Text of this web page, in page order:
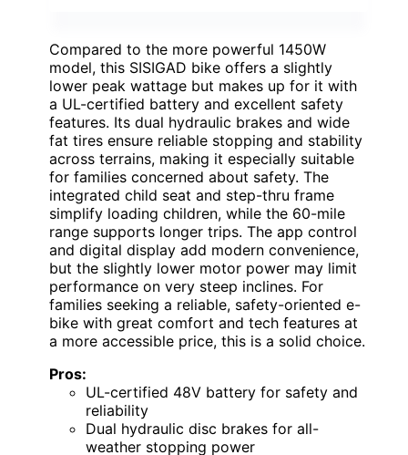
Compared to the more powerful 1450W
model, this SISIGAD bike offers a slightly
lower peak wattage but makes up for it with
a UL-certified battery and excellent safety
features. Its dual hydraulic brakes and wide
fat tires ensure reliable stopping and stability
across terrains, making it especially suitable
for families concerned about safety. The
integrated child seat and step-thru frame
simplify loading children, while the 60-mile
range supports longer trips. The app control
and digital display add modern convenience,
but the slightly lower motor power may limit
performance on very steep inclines. For
families seeking a reliable, safety-oriented e-
bike with great comfort and tech features at
a more accessible price, this is a solid choice.
Pros:
UL-certified 48V battery for safety and
reliability
Dual hydraulic disc brakes for all-
weather stopping power